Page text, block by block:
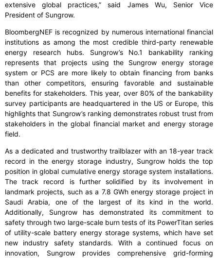
extensive global practices,” said James Wu, Senior Vice
President of Sungrow.
BloombergNEF is recognized by numerous international financial
institutions as among the most credible third-party renewable
energy research hubs. Sungrow’s No.1 bankability ranking
represents that projects using the Sungrow energy storage
system or PCS are more likely to obtain financing from banks
than other competitors, ensuring favorable and sustainable
benefits for stakeholders. This year, over 80% of the bankability
survey participants are headquartered in the US or Europe, this
highlights that Sungrow’s ranking demonstrates robust trust from
stakeholders in the global financial market and energy storage
field.
As a dedicated and trustworthy trailblazer with an 18-year track
record in the energy storage industry, Sungrow holds the top
position in global cumulative energy storage system installations.
The track record is further solidified by its involvement in
landmark projects, such as a 7.8 GWh energy storage project in
Saudi Arabia, one of the largest of its kind in the world.
Additionally, Sungrow has demonstrated its commitment to
safety through two large-scale burn tests of its PowerTitan series
of utility-scale battery energy storage systems, which have set
new industry safety standards. With a continued focus on
innovation, Sungrow provides comprehensive grid-forming